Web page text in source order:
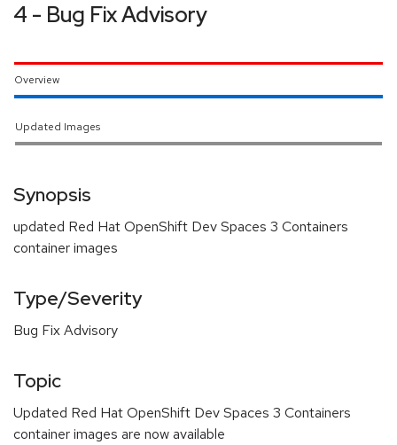
4 - Bug Fix Advisory
Overview
Updated Images
Synopsis
updated Red Hat OpenShift Dev Spaces 3 Containers
container images
Type/Severity
Bug Fix Advisory
Topic
Updated Red Hat OpenShift Dev Spaces 3 Containers
container images are now available